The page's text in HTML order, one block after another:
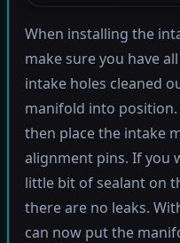
When installing the
make sure you have
intake holes cleaned
manifold into position.
then place the intake
alignment pins. If you
little bit of sealant on
there are no leaks.
can now put the